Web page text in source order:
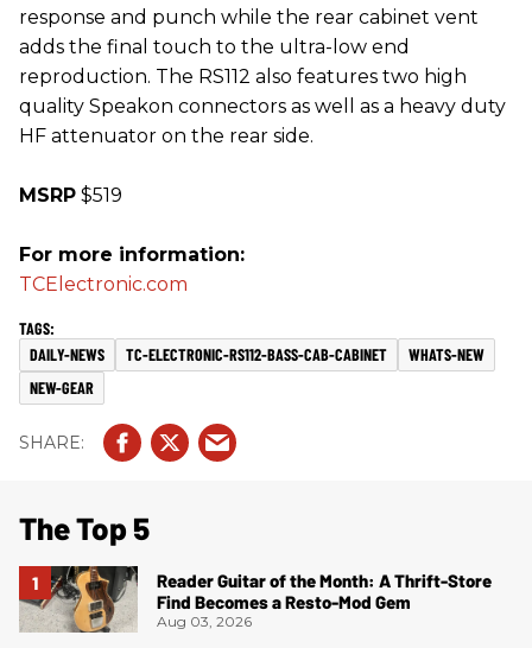
response and punch while the rear cabinet vent
adds the final touch to the ultra-low end
reproduction. The RS112 also features two high
quality Speakon connectors as well as a heavy duty
HF attenuator on the rear side.
MSRP $519
For more information:
TCElectronic.com
DAILY-NEWS TC-ELECTRONIC-RS112-BASS-CAB-CABINET
WHATS-NEW
NEW-GEAR
The Top 5
Reader Guitar of the Month: A Thrift-Store
Find Becomes a Resto-Mod Gem
Aug 03, 2026